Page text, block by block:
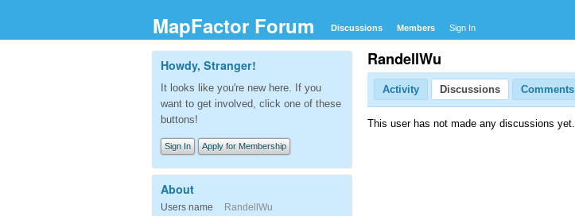
MapFactor Forum Discussions Members Sign In
RandellWu
Activity Discussions Comments
This user has not made any discussions yet.
Howdy, Stranger!
It looks like you're new here. If you
want to get involved, click one of these
buttons!
Sign In Apply for Membership
About
Users name
RandellWu